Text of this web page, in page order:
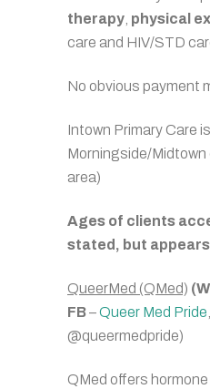
therapy physical
care and HIV/STD
No obvious payment
Intown Primary Care
Morningside/
area)
Ages of clients
stated, but
QueerMed (QMed)
FB–Queer Med Pride
@queermedpride)
QMed offers hormone